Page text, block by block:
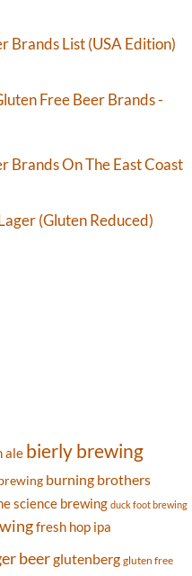
Brands List (USA Edition)
Free Beer Brands -
Brands On The East Coast
(Gluten Reduced)
ale bierly brewing
burning brothers
science brewing duck foot brewing
fresh hop ipa
beerglutenberg gluten free